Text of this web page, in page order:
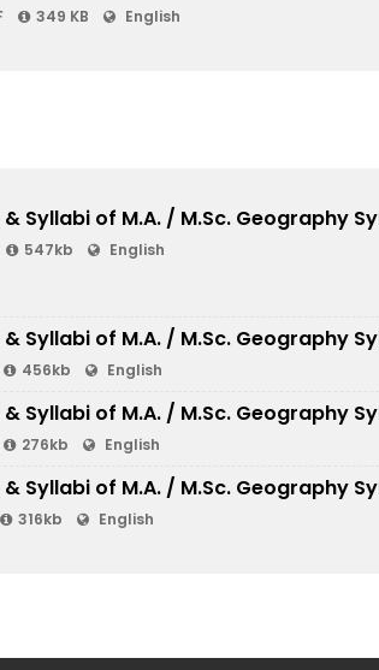
349 KB English
Syllabi of M.A. / M.Sc. Geography
547kb English
Syllabi of M.A. / M.Sc. Geography
456kb English
Syllabi of M.A. / M.Sc. Geography
276kb English
Syllabi of M.A. / M.Sc. Geography
316kb English